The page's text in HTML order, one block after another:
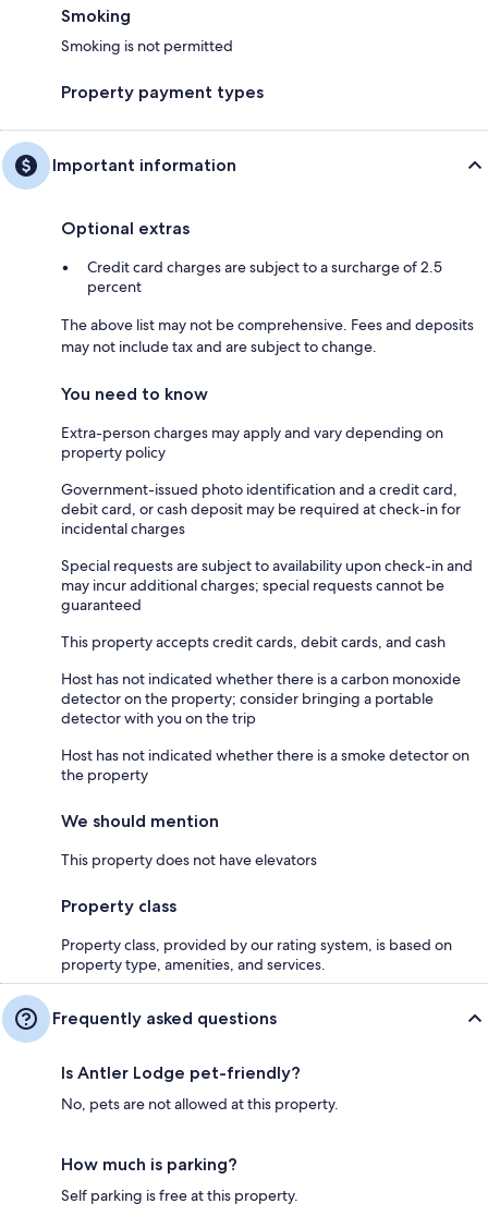
Smoking
Smoking is not permitted
Property payment types
Important information
Optional extras
Credit card charges are subject to a surcharge of 2.5
percent
The above list may not be comprehensive. Fees and deposits
may not include tax and are subject to change.
You need to know
Extra-person charges may apply and vary depending on
property policy
Government-issued photo identification and a credit card,
debit card, or cash deposit may be required at check-in for
incidental charges
Special requests are subject to availability upon check-in and
may incur additional charges; special requests cannot be
guaranteed
This property accepts credit cards, debit cards, and cash
Host has not indicated whether there is a carbon monoxide
detector on the property; consider bringing a portable
detector with you on the trip
Host has not indicated whether there is a smoke detector on
the property
We should mention
This property does not have elevators
Property class
Property class, provided by our rating system, is based on
property type, amenities, and services.
Frequently asked questions
Is Antler Lodge pet-friendly?
No, pets are not allowed at this property.
How much is parking?
Self parking is free at this property.